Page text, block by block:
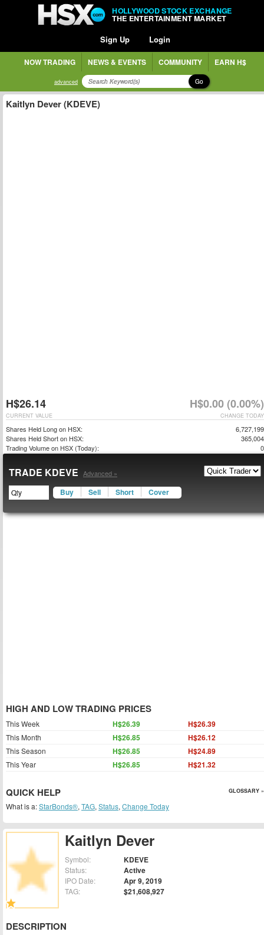
HOLLYWOOD STOCK EXCHANGE
THE ENTERTAINMENT MARKET
Sign Up Login
NOW TRADING NEWS & EVENTS COMMUNITY EARN H$
advanced Go
Kaitlyn Dever
Symbol: KDEVE
Status: Active
IPO Date: Apr 9, 2019
TAG: $21,608,927
DESCRIPTION
Kaitlyn Dever (KDEVE)
H$26.14 H$0.00 (0.00%)
CHANGE TODAY
CURRENT VALUE
Shares Held Long on HSX:
6,727,199
Shares Held Short on HSX:
365,004
Trading Volume on HSX (Today):
0
TRADE KDEVE Advanced »
Buy Sell Short Cover
HIGH AND LOW TRADING PRICES
This Week H$26.39 H$26.39
This Month H$26.85 H$26.12
This Season H$26.85 H$24.89
This Year H$26.85 H$21.32
QUICK HELP GLOSSARY »
What is a:StarBonds®, TAG, Status, Change Today